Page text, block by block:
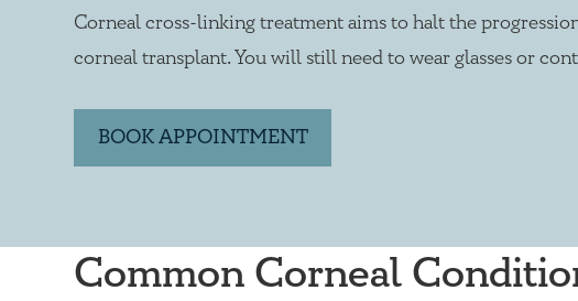
Corneal cross-linking treatment aims to halt the
corneal transplant. You will still need to wear glasses or
BOOK APPOINTMENT
Common Corneal